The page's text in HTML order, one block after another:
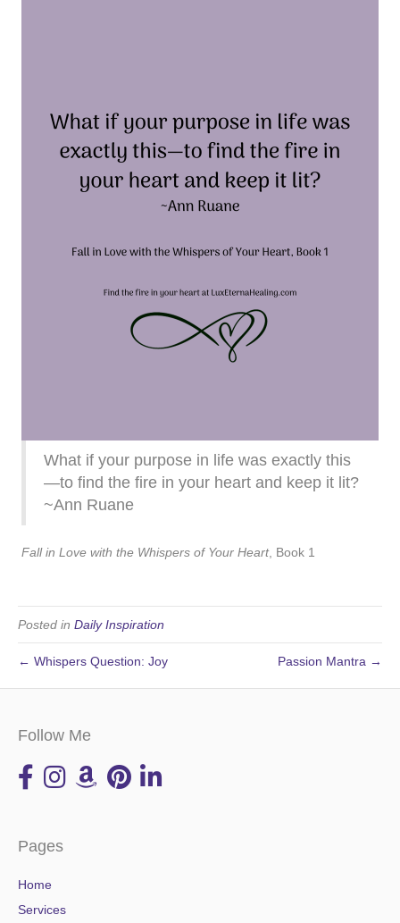
What if your purpose in life was exactly this
—to find the fire in your heart and keep it lit?
~Ann Ruane
Fall in Love with the Whispers of Your Heart, Book 1
Posted in Daily Inspiration
← Whispers Question: Joy Passion Mantra →
Follow Me
Pages
Home
Services